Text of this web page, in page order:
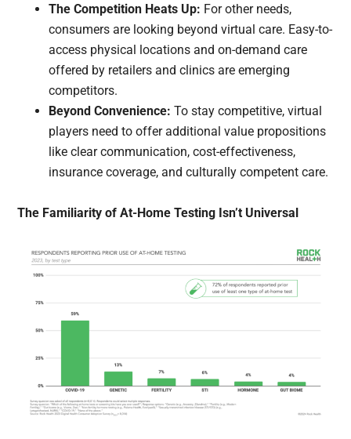
The Competition Heats Up: For other needs,
consumers are looking beyond virtual care. Easy-to-
access physical locations and on-demand care
offered by retailers and clinics are emerging
competitors.
Beyond Convenience: To stay competitive, virtual
players need to offer additional value propositions
like clear communication, cost-effectiveness,
insurance coverage, and culturally competent care.
The Familiarity of At-Home Testing Isn’t Universal